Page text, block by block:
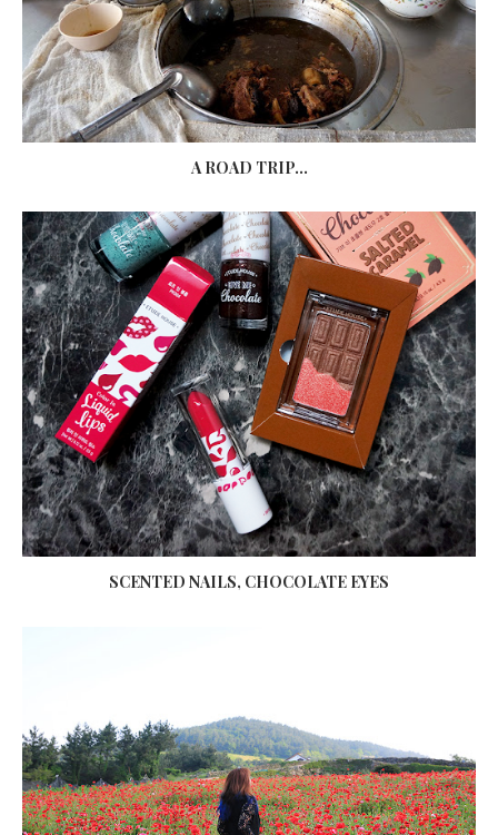
A ROAD TRIP...
SCENTED NAILS, CHOCOLATE EYES